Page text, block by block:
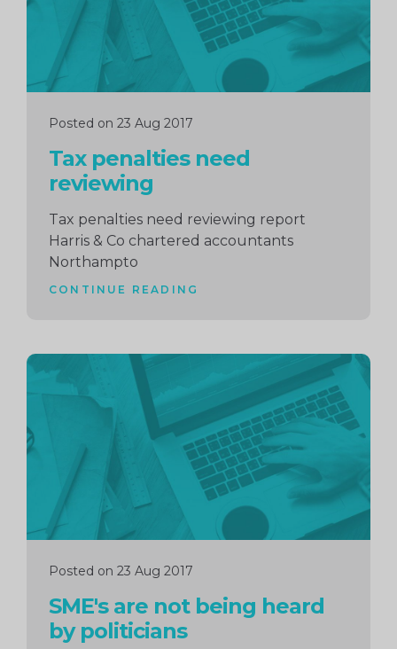
Posted on 23 Aug 2017
Tax penalties need
reviewing
Tax penalties need reviewing report
Harris & Co chartered accountants
Northampto
CONTINUE READING
Posted on 23 Aug 2017
SME's are not being heard
by politicians
Continue
reading